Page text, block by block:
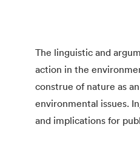
The linguistic and
action in the
construe of nature as
environmental issues. In
and implications for